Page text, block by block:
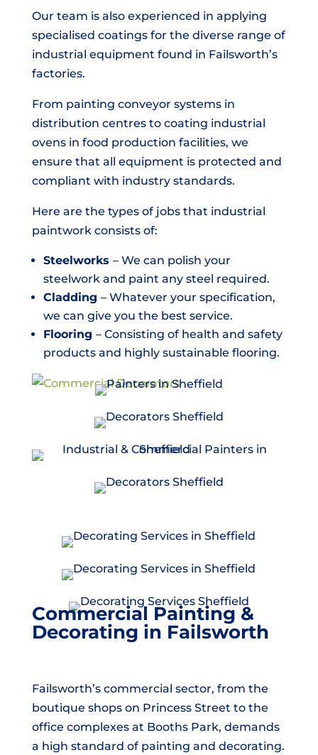
Our team is also experienced in applying
specialised coatings for the diverse range of
industrial equipment found in Failsworth’s
factories.
From painting conveyor systems in
distribution centres to coating industrial
ovens in food production facilities, we
ensure that all equipment is protected and
compliant with industry standards.
Here are the types of jobs that industrial
paintwork consists of:
Steelworks – We can polish your
steelwork and paint any steel required.
Cladding – Whatever your specification,
we can give you the best service.
Flooring – Consisting of health and safety
products and highly sustainable flooring.
Commercial Painting &
Decorating in Failsworth
Failsworth’s commercial sector, from the
boutique shops on Princess Street to the
office complexes at Booths Park, demands
a high standard of painting and decorating.